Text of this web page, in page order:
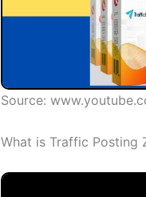
Source:
What is Traffic Posting